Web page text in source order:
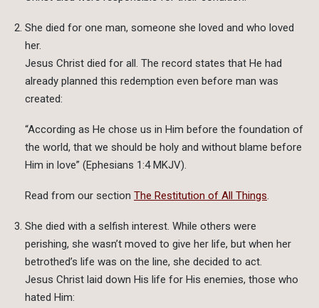
She died for one man, someone she loved and who loved
her.
Jesus Christ died for all. The record states that He had
already planned this redemption even before man was
created:
“According as He chose us in Him before the foundation of
the world, that we should be holy and without blame before
Him in love” (Ephesians 1:4 MKJV).
Read from our section The Restitution of All Things.
She died with a selfish interest. While others were
perishing, she wasn’t moved to give her life, but when her
betrothed’s life was on the line, she decided to act.
Jesus Christ laid down His life for His enemies, those who
hated Him: